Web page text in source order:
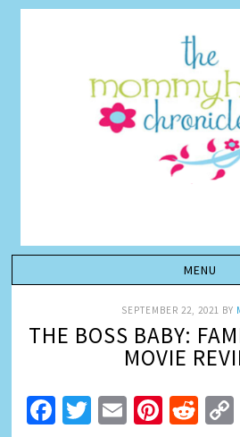
SEPTEMBER 22, 2021 BY
THE BOSS BABY:
MOVIE
Facebook
Twitter
Email